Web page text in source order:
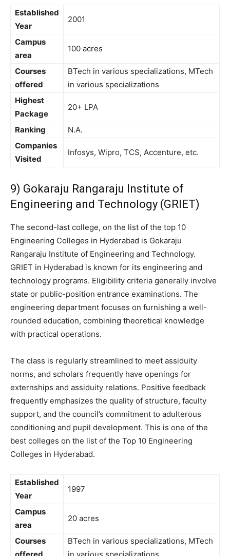
Established
Year
2001
Campus
area
100 acres
Courses
offered
BTech in various specializations, MTech
in various specializations
Highest
Package
20+ LPA
Ranking
N.A.
Companies
Visited
Infosys, Wipro, TCS, Accenture, etc.
9) Gokaraju Rangaraju Institute of
Engineering and Technology (GRIET)
The second-last college, on the list of the top 10
Engineering Colleges in Hyderabad is Gokaraju
Rangaraju Institute of Engineering and Technology.
GRIET in Hyderabad is known for its engineering and
technology programs. Eligibility criteria generally involve
state or public-position entrance examinations. The
engineering department focuses on furnishing a well-
rounded education, combining theoretical knowledge
with practical operations.
The class is regularly streamlined to meet assiduity
norms, and scholars frequently have openings for
externships and assiduity relations. Positive feedback
frequently emphasizes the quality of structure, faculty
support, and the council’s commitment to adulterous
conditioning and pupil development. This is one of the
best colleges on the list of the Top 10 Engineering
Colleges in Hyderabad.
Established
Year
1997
Campus
area
20 acres
Courses
BTech in various specializations, MTech